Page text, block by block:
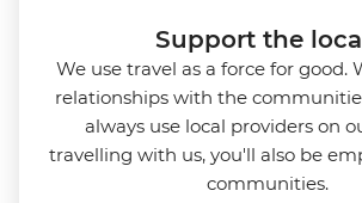
Support the
We use travel as a force for good.
relationships with the
always use local providers on
travelling with us, you'll also be
communities.